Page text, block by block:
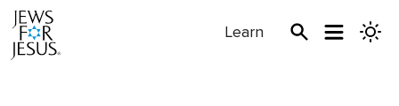
Learn